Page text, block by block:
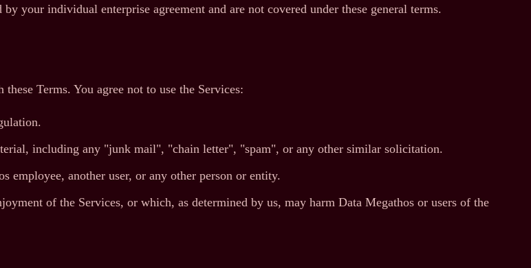
your individual enterprise agreement and are not covered under these general terms.
Terms. You agree not to use the Services:
including any "junk mail", "chain letter", "spam", or any other similar solicitation.
employee, another user, or any other person or entity.
of the Services, or which, as determined by us, may harm Data Megathos or users of the